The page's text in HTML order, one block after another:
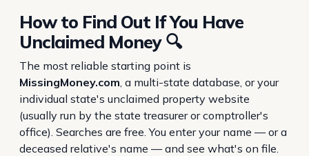
How to Find Out If You Have
Unclaimed Money 🔍
The most reliable starting point is
MissingMoney.com, a multi-state database, or your
individual state's unclaimed property website
(usually run by the state treasurer or comptroller's
office). Searches are free. You enter your name — or a
deceased relative's name — and see what's on file.